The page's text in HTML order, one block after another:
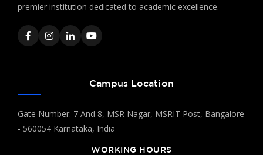
premier institution dedicated to academic excellence.
Campus Location
Gate Number: 7 And 8, MSR Nagar, MSRIT Post, Bangalore
- 560054 Karnataka, India
WORKING HOURS